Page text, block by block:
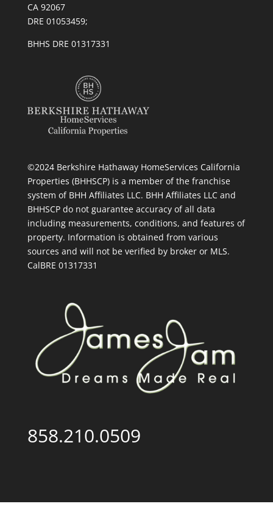
CA 92067
DRE 01053459;
BHHS DRE 01317331
©2024 Berkshire Hathaway HomeServices California
Properties (BHHSCP) is a member of the franchise
system of BHH Affiliates LLC. BHH Affiliates LLC and
BHHSCP do not guarantee accuracy of all data
including measurements, conditions, and features of
property. Information is obtained from various
sources and will not be verified by broker or MLS.
CalBRE 01317331
858.210.0509